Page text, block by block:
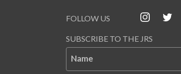
FOLLOW US
SUBSCRIBE TO THE JRS
Name